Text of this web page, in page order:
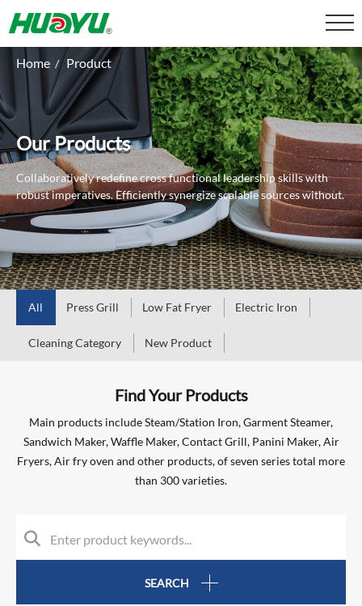
Home / Product
Our Products
Collaboratively redefine cross functional leadership skills with
robust imperatives.Efficiently synergize scalable sources without.
All Press Grill Low Fat Fryer Electric Iron
Cleaning Category New Product
Find Your Products
Main products include Steam/Station Iron, Garment Steamer,
Sandwich Maker, Waffle Maker, Contact Grill, Panini Maker, Air
Fryers, Air fry oven and other products, of seven series total more
than 300 varieties.